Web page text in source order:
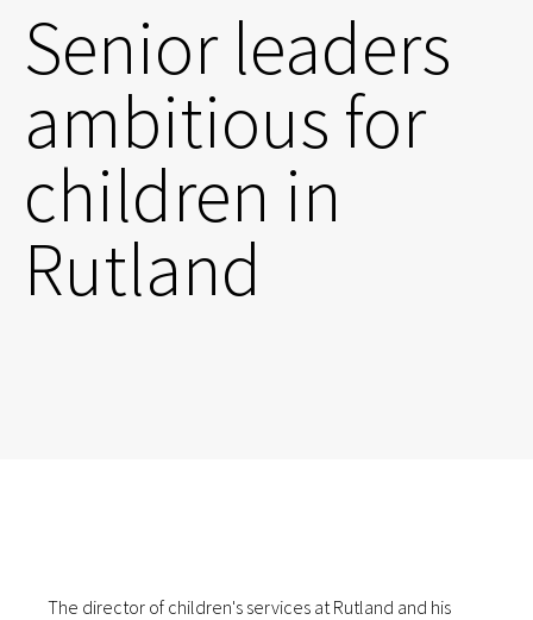
Senior leaders
ambitious for
children in
Rutland
The director of children's services at Rutland and his